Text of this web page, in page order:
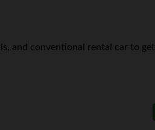
and conventional rental car to get